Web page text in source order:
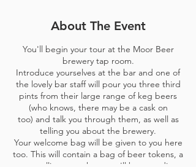
About The Event
You'll begin your tour at the Moor Beer
brewery tap room.
Introduce yourselves at the bar and one of
the lovely bar staff will pour you three third
pints from their large range of keg beers
(who knows, there may be a cask on
too) and talk you through them, as well as
telling you about the brewery.
Your welcome bag will be given to you here
too. This will contain a bag of beer tokens, a